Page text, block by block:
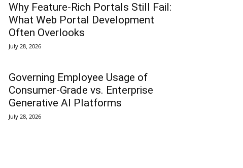
Why Feature-Rich Portals Still Fail:
What Web Portal Development
Often Overlooks
July 28, 2026
Governing Employee Usage of
Consumer-Grade vs. Enterprise
Generative AI Platforms
July 28, 2026